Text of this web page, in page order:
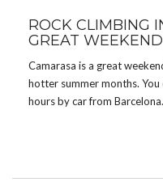
ROCK CLIMBING
GREAT
Camarasa is a great
hotter summer months. You
hours by car from